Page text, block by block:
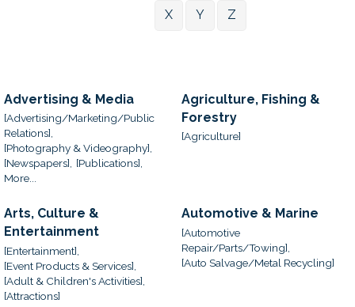
X Y Z
Advertising & Media
[Advertising/Marketing/Public
Relations],
[Photography & Videography],
[Newspapers],
[Publications],
More...
Agriculture, Fishing &
Forestry
[Agriculture]
Arts, Culture &
Entertainment
[Entertainment],
[Event Products & Services],
[Adult & Children's Activities],
[Attractions]
Automotive & Marine
[Automotive
Repair/Parts/Towing],
[Auto Salvage/Metal Recycling]